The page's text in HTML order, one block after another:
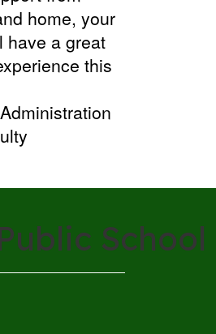
home, your
have a great
this
School